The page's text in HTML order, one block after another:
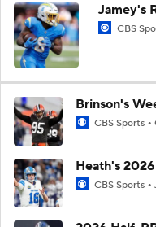
Jamey's
CBS
Brinson's
CBS Sports
Heath's
CBS Sports